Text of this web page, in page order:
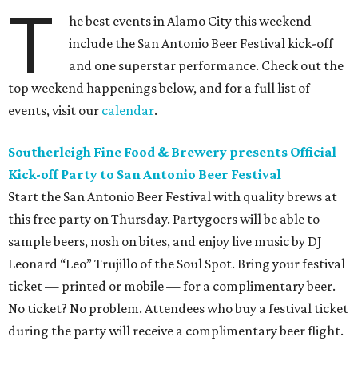
T
he best events in Alamo City this weekend
include the San Antonio Beer Festival kick-off
and one superstar performance. Check out the
top weekend happenings below, and for a full list of
events, visit our calendar.
Southerleigh Fine Food & Brewery presents Official
Kick-off Party to San Antonio Beer Festival
Start the San Antonio Beer Festival with quality brews at
this free party on Thursday. Partygoers will be able to
sample beers, nosh on bites, and enjoy live music by DJ
Leonard “Leo” Trujillo of the Soul Spot. Bring your festival
ticket — printed or mobile — for a complimentary beer.
No ticket? No problem. Attendees who buy a festival ticket
during the party will receive a complimentary beer flight.